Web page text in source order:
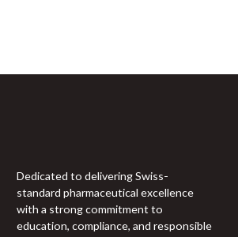
Dedicated to delivering Swiss-
standard pharmaceutical excellence
with a strong commitment to
education, compliance, and responsible